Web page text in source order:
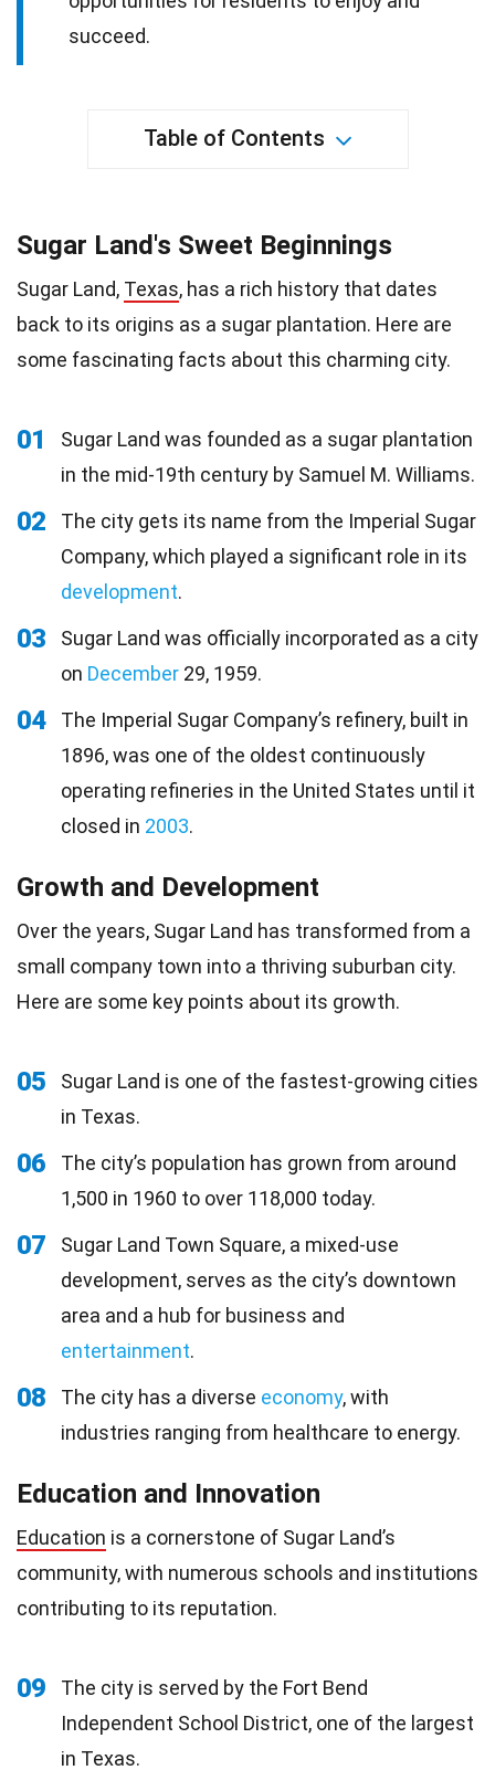
succeed.
Table of Contents
Sugar Land's Sweet Beginnings
Sugar Land, Texas, has a rich history that dates
back to its origins as a sugar plantation. Here are
some fascinating facts about this charming city.
01
Sugar Land was founded as a sugar plantation
in the mid-19th century by Samuel M. Williams.
02
The city gets its name from the Imperial Sugar
Company, which played a significant role in its
development.
03
Sugar Land was officially incorporated as a city
on December 29, 1959.
04
The Imperial Sugar Company’s refinery, built in
1896, was one of the oldest continuously
operating refineries in the United States until it
closed in 2003.
Growth and Development
Over the years, Sugar Land has transformed from a
small company town into a thriving suburban city.
Here are some key points about its growth.
05
Sugar Land is one of the fastest-growing cities
in Texas.
06
The city’s population has grown from around
1,500 in 1960 to over 118,000 today.
07
Sugar Land Town Square, a mixed-use
development, serves as the city’s downtown
area and a hub for business and
entertainment.
08 The city has a diverse economy, with
industries ranging from healthcare to energy.
Education and Innovation
Education is a cornerstone of Sugar Land’s
community, with numerous schools and institutions
contributing to its reputation.
09
The city is served by the Fort Bend
Independent School District, one of the largest
in Texas.